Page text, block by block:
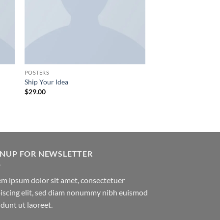
POSTERS
Ship Your Idea
$29.00
FOR NEWSLETTER
ipsum dolor sit amet, consectetuer
elit, sed diam nonummy nibh euismod
ut laoreet.